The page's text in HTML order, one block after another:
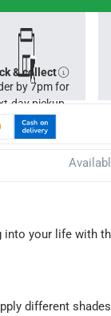
& collect
by 7pm for
day pickup.
into your life with
different